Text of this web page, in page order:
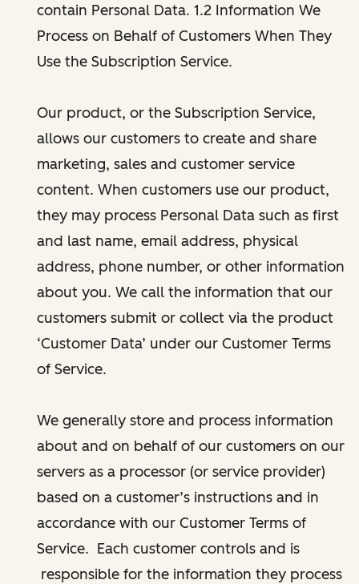
contain Personal Data. 1.2 Information We
Process on Behalf of Customers When They
Use the Subscription Service.
Our product, or the Subscription Service,
allows our customers to create and share
marketing, sales and customer service
content. When customers use our product,
they may process Personal Data such as first
and last name, email address, physical
address, phone number, or other information
about you. We call the information that our
customers submit or collect via the product
‘Customer Data’ under our Customer Terms
of Service.
We generally store and process information
about and on behalf of our customers on our
servers as a processor (or service provider)
based on a customer’s instructions and in
accordance with our Customer Terms of
Service. Each customer controls and is
responsible for the information they process